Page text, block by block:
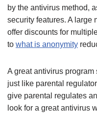
by the antivirus method,
security features. A large
offer discounts for
to what is anonymity
A great antivirus
just like parental
give parental regulates
look for a great antivirus